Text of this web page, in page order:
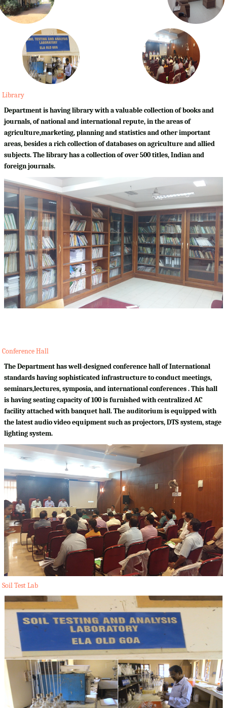
Library
Department is having library with a valuable collection of books and
journals, of national and international repute, in the areas of
agriculture,marketing, planning and statistics and other important
areas, besides a rich collection of databases on agriculture and allied
subjects. The library has a collection of over 500 titles, Indian and
foreign journals.
Conference Hall
The Department has well-designed conference hall of International
standards having sophisticated infrastructure to conduct meetings,
seminars,lectures, symposia, and international conferences . This hall
is having seating capacity of 100 is furnished with centralized AC
facility attached with banquet hall. The auditorium is equipped with
the latest audio video equipment such as projectors, DTS system, stage
lighting system.
Soil Test Lab